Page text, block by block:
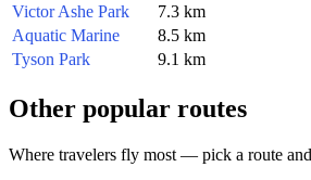
Victor Ashe Park
7.3 km
Aquatic Marine
8.5 km
Tyson Park
9.1 km
Other popular routes
Where travelers fly most — pick a route